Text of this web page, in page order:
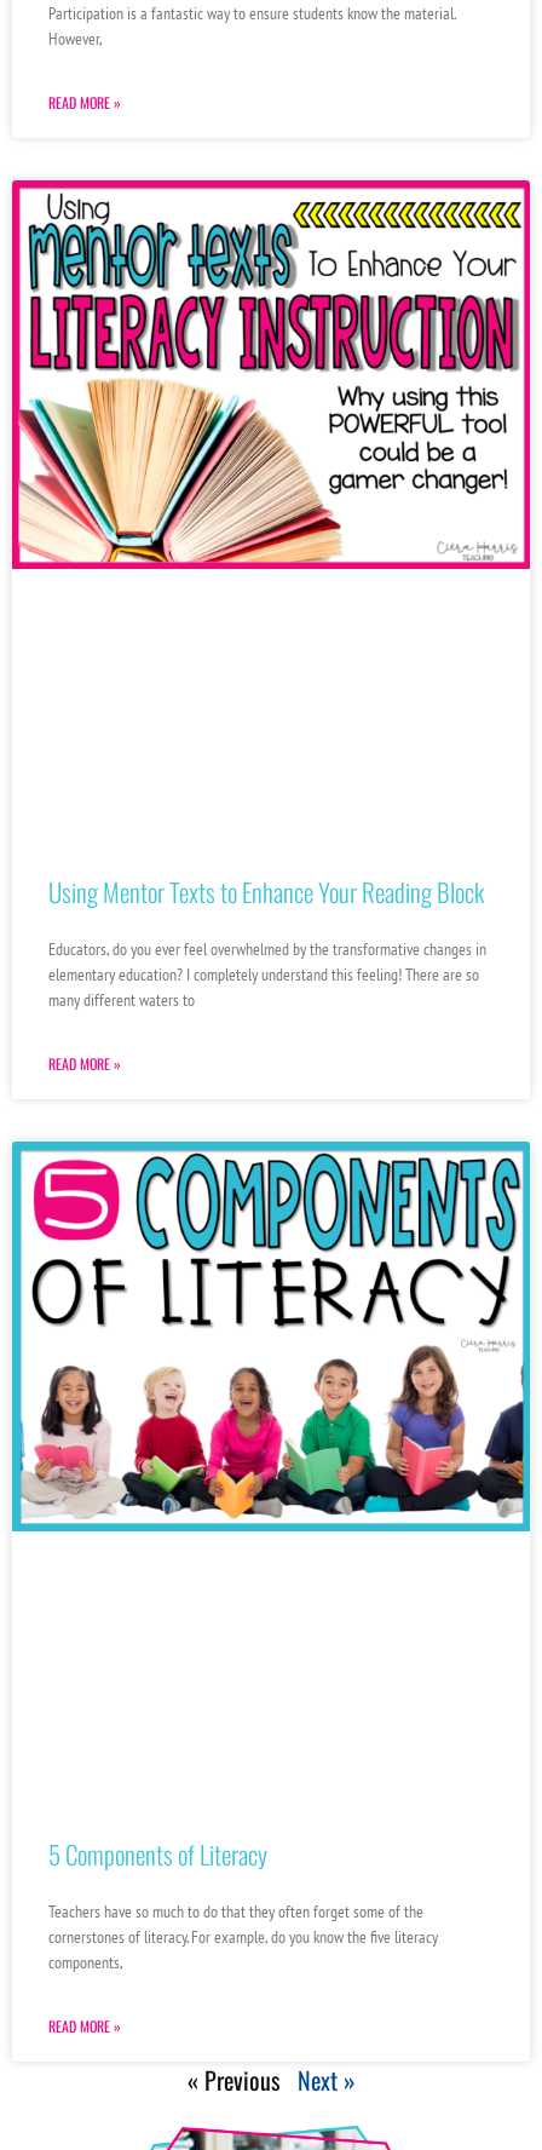
Participation is a fantastic way to ensure students know the material.
However,
READ MORE »
Using Mentor Texts to Enhance Your Reading Block
Educators, do you ever feel overwhelmed by the transformative changes in
elementary education? I completely understand this feeling! There are so
many different waters to
READ MORE »
5 Components of Literacy
Teachers have so much to do that they often forget some of the
cornerstones of literacy. For example, do you know the five literacy
components,
READ MORE »
« Previous Next »